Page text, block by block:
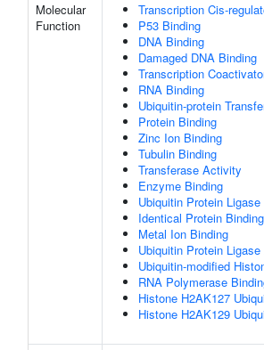
Molecular
Function
Transcription Cis-
P53 Binding
DNA Binding
Damaged DNA Binding
Transcription
RNA Binding
Ubiquitin-protein
Protein Binding
Zinc Ion Binding
Tubulin Binding
Transferase Activity
Enzyme Binding
Ubiquitin Protein
Identical Protein Binding
Metal Ion Binding
Ubiquitin Protein
Ubiquitin-modified
RNA Polymerase
Histone H2AK127
Histone H2AK129